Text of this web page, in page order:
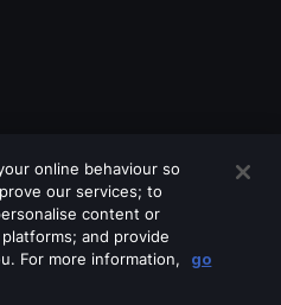
online behaviour so
our services; to
content or
and provide
For more information,
go